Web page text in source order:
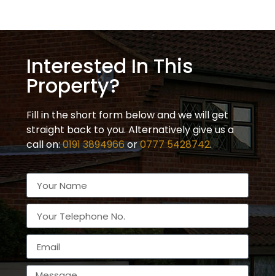
Interested In This
Property?
Fill in the short form below and we will get
straight back to you. Alternatively give us a
call on:0191 3894966or0777 5428742.